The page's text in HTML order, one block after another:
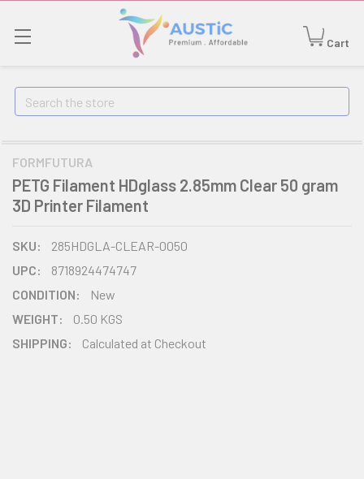
Cart
Search
FORMFUTURA
PETG Filament HDglass 2.85mm Clear 50 gram
3D Printer Filament
SKU:
285HDGLA-CLEAR-0050
UPC:
8718924474747
CONDITION:
New
WEIGHT:
0.50 KGS
SHIPPING:
Calculated at Checkout